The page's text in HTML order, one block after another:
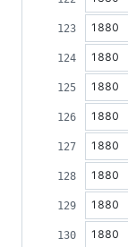
1880
1880
1880
1880
1880
1880
1880
1880